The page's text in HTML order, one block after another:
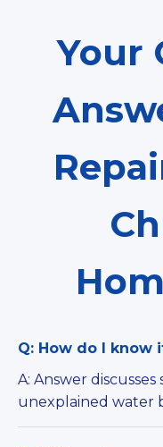
Your
Q: How do I know
A: Answer
unexplained water